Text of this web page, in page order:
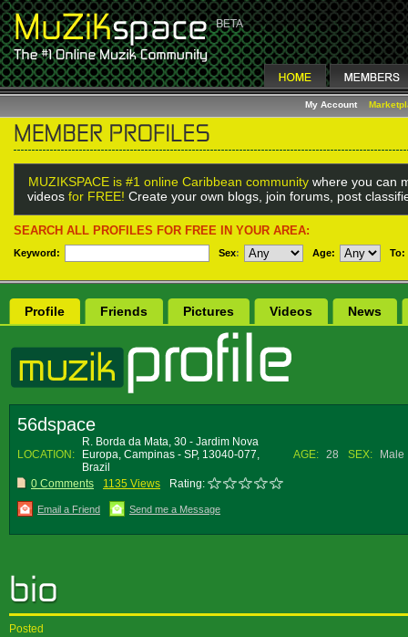
My Account
MUZIKSPACE is #1 online Caribbean community where you can
videos for FREE! Create your own blogs, join forums, post
SEARCH ALL PROFILES FOR FREE IN YOUR AREA:
Keyword: Sex: Age: To:
Profile Friends Pictures Videos News
56dspace
LOCATION:
R. Borda da Mata, 30 - Jardim Nova
Europa, Campinas - SP, 13040-077,
Brazil
AGE: 28 SEX: Male
0 Comments 1135 Views Rating:
Email a Friend Send me a Message
Posted